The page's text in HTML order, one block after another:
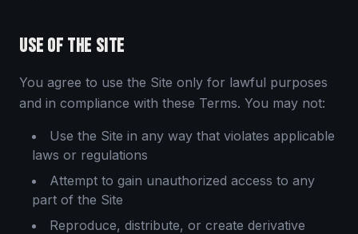
USE OF THE SITE
You agree to use the Site only for lawful purposes
and in compliance with these Terms. You may not:
Use the Site in any way that violates applicable
laws or regulations
Attempt to gain unauthorized access to any
part of the Site
Reproduce, distribute, or create derivative